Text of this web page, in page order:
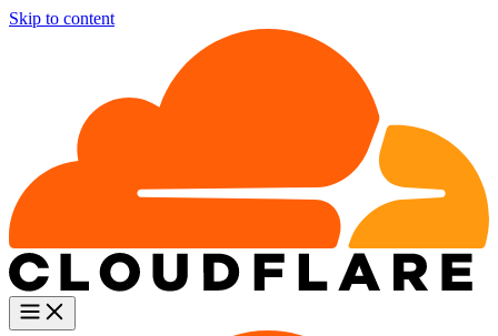
Skip to content